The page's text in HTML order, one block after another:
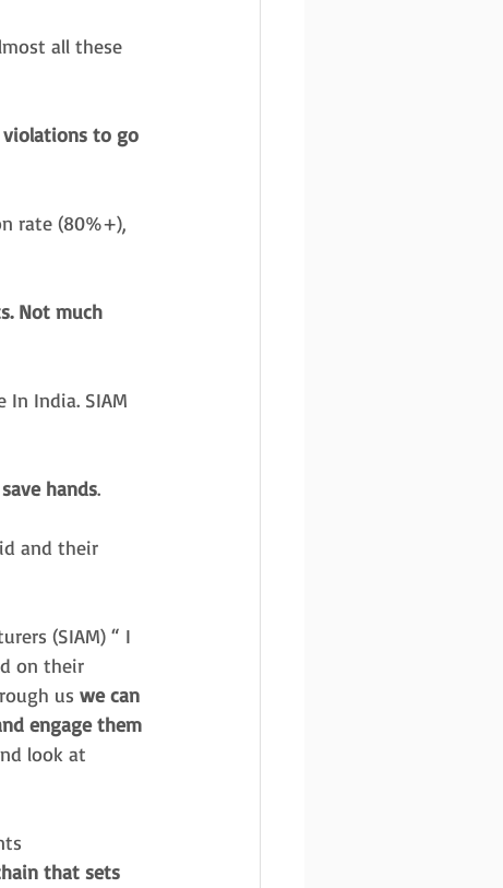
all these
violations to go
rate (80%+),
Not much
In India. SIAM
hands.
and their
(SIAM) “ I
on their
us we can
engage them
look at
that sets